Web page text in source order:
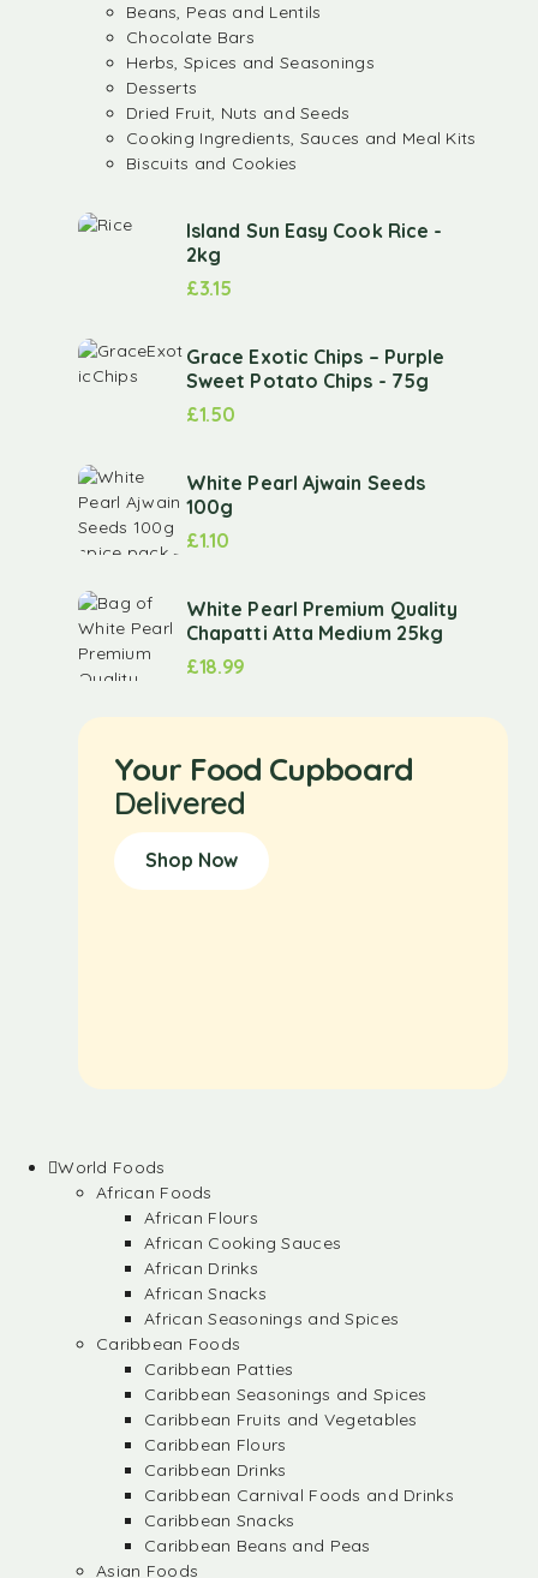
Beans, Peas and Lentils
Chocolate Bars
Herbs, Spices and Seasonings
Desserts
Dried Fruit, Nuts and Seeds
Cooking Ingredients, Sauces and Meal Kits
Biscuits and Cookies
Island Sun Easy Cook Rice -
2kg
£3.15
Grace Exotic Chips – Purple
Sweet Potato Chips - 75g
£1.50
White Pearl Ajwain Seeds
100g
£1.10
White Pearl Premium Quality
Chapatti Atta Medium 25kg
£18.99
Your Food Cupboard
Delivered
Shop Now
World Foods
African Foods
African Flours
African Cooking Sauces
African Drinks
African Snacks
African Seasonings and Spices
Caribbean Foods
Caribbean Patties
Caribbean Seasonings and Spices
Caribbean Fruits and Vegetables
Caribbean Flours
Caribbean Drinks
Caribbean Carnival Foods and Drinks
Caribbean Snacks
Caribbean Beans and Peas
Asian Foods